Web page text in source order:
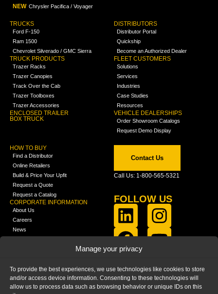
Manage your privacy
To provide the best experiences, we use technologies like cookies to store
and/or access device information. Consenting to these technologies will
allow us to process data such as browsing behavior or unique IDs on this
NEW Chrysler Pacifica / Voyager
TRUCKS
Ford F-150
Ram 1500
Chevrolet Silverado / GMC Sierra
TRUCK PRODUCTS
Trazer Racks
Trazer Canopies
Track Over the Cab
Trazer Toolboxes
Trazer Accessories
ENCLOSED TRAILER
BOX TRUCK
DISTRIBUTORS
Distributor Portal
Quickship
Become an Authorized Dealer
FLEET CUSTOMERS
Solutions
Services
Industries
Case Studies
Resources
VEHICLE DEALERSHIPS
Order Showroom Catalogs
Request Demo Display
HOW TO BUY
Find a Distributor
Online Retailers
Build & Price Your Upfit
Request a Quote
Request a Catalog
CORPORATE INFORMATION
About Us
Careers
News
Media
FAQ
Contact Us
Call Us: 1-800-565-5321
FOLLOW US